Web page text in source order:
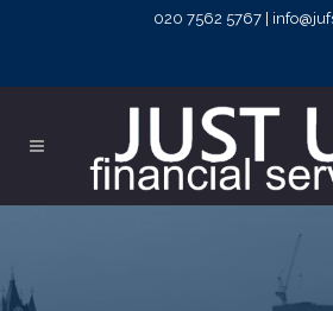
020 7562 5767 |